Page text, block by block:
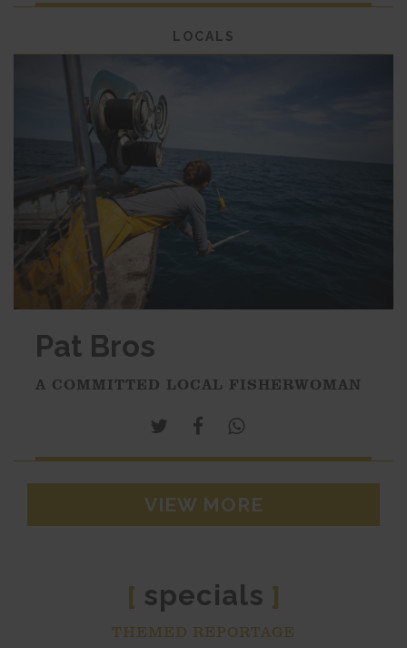
LOCALS
Pat Bros
A COMMITTED LOCAL FISHERWOMAN
VIEW MORE
[ specials ]
THEMED REPORTAGE